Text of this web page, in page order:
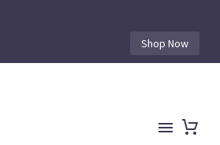
Shop Now